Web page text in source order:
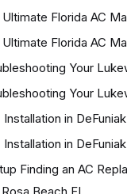
Florida AC
Florida AC
Your
Your
Installation in
Installation in
Finding an AC